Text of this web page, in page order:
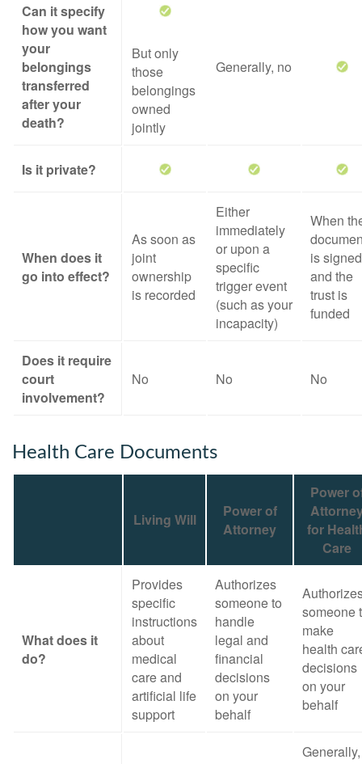
Can it specify
how you want
your
belongings
transferred
after your
death?
But only
those
belongings
owned
jointly
Generally, no
Is it private?
When does it
go into effect?
As soon as
joint
ownership
is recorded
Either
immediately
or upon a
specific
trigger event
(such as your
incapacity)
When
is signed
and the
trust is
funded
Does it require
court
involvement?
No No No
Health Care Documents
Living Will
Power of
Attorney
Power
for
Care
What does it
do?
Provides
specific
instructions
about
medical
care and
artificial life
support
Authorizes
someone to
handle
legal and
financial
decisions
on your
behalf
someone
make
health
decisions
on your
behalf
Generally,